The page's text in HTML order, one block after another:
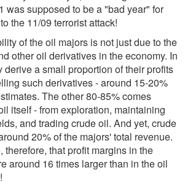
was supposed to be a "bad year" for
the 11/09 terrorist attack!
of the oil majors is not just due to the
other oil derivatives in the economy. In
derive a small proportion of their profits
such derivatives - around 15-20%
The other 80-85% comes
itself - from exploration, maintaining
and trading crude oil. And yet, crude
20% of the majors' total revenue.
that profit margins in the
around 16 times larger than in the oil